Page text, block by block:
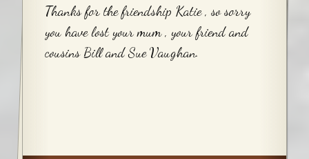
Thanks for the friendship Katie , so sorry
you have lost your mum , your friend and
cousins Bill and Sue Vaughan.